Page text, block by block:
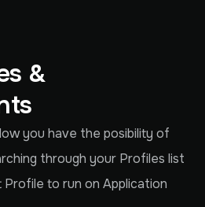
&
you have the posibility of
through your Profiles list
to run on Application